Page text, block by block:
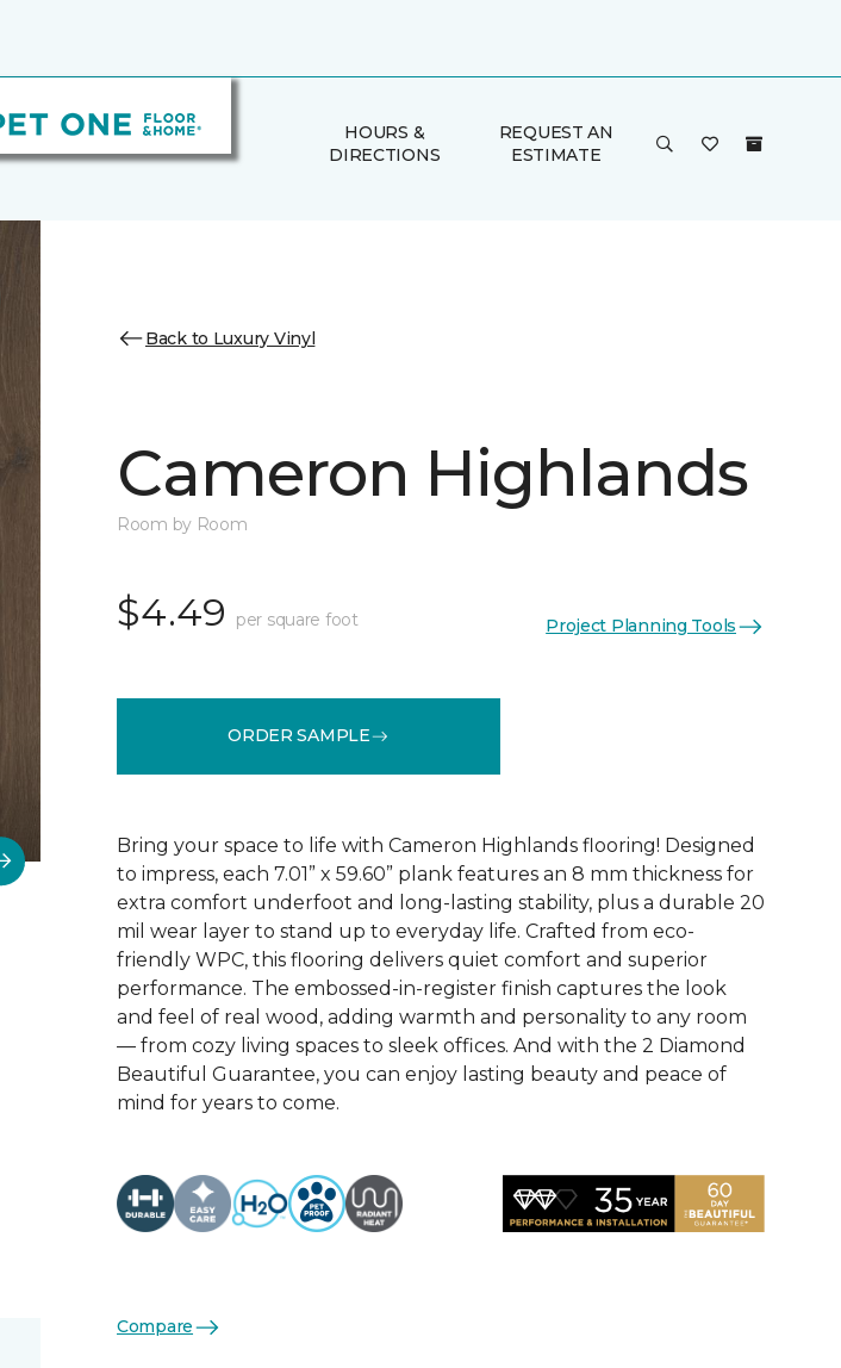
HOURS &
DIRECTIONS
REQUEST AN
ESTIMATE
Back to Luxury Vinyl
Cameron Highlands
Room by Room
$4.49 per square foot Project Planning Tools
ORDER SAMPLE
Bring your space to life with Cameron Highlands flooring! Designed
to impress, each 7.01” x 59.60” plank features an 8 mm thickness for
extra comfort underfoot and long-lasting stability, plus a durable 20
mil wear layer to stand up to everyday life. Crafted from eco-
friendly WPC, this flooring delivers quiet comfort and superior
performance. The embossed-in-register finish captures the look
and feel of real wood, adding warmth and personality to any room
— from cozy living spaces to sleek offices. And with the 2 Diamond
Beautiful Guarantee, you can enjoy lasting beauty and peace of
mind for years to come.
Compare